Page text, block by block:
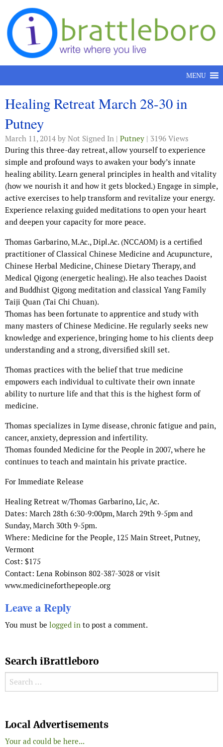
Skip to content
MENU
Healing Retreat March 28-30 in
Putney
March 11, 2014 by Not Signed In | Putney | 3196 Views
During this three-day retreat, allow yourself to experience
simple and profound ways to awaken your body’s innate
healing ability. Learn general principles in health and vitality
(how we nourish it and how it gets blocked.) Engage in simple,
active exercises to help transform and revitalize your energy.
Experience relaxing guided meditations to open your heart
and deepen your capacity for more peace.
Thomas Garbarino, M.Ac., Dipl.Ac. (NCCAOM) is a certified
practitioner of Classical Chinese Medicine and Acupuncture,
Chinese Herbal Medicine, Chinese Dietary Therapy, and
Medical Qigong (energetic healing). He also teaches Daoist
and Buddhist Qigong meditation and classical Yang Family
Taiji Quan (Tai Chi Chuan).
Thomas has been fortunate to apprentice and study with
many masters of Chinese Medicine. He regularly seeks new
knowledge and experience, bringing home to his clients deep
understanding and a strong, diversified skill set.
Thomas practices with the belief that true medicine
empowers each individual to cultivate their own innate
ability to nurture life and that this is the highest form of
medicine.
Thomas specializes in Lyme disease, chronic fatigue and pain,
cancer, anxiety, depression and infertility.
Thomas founded Medicine for the People in 2007, where he
continues to teach and maintain his private practice.
For Immediate Release
Healing Retreat w/Thomas Garbarino, Lic, Ac.
Dates: March 28th 6:30-9:00pm, March 29th 9-5pm and
Sunday, March 30th 9-5pm.
Where: Medicine for the People, 125 Main Street, Putney,
Vermont
Cost: $175
Contact: Lena Robinson 802-387-3028 or visit
www.medicineforthepeople.org
Leave a Reply
You must be logged in to post a comment.
Search iBrattleboro
Search for:
Local Advertisements
Your ad could be here...